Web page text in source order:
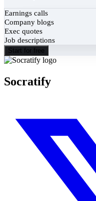
Earnings calls
Company blogs
Exec quotes
Job descriptions
Start for free
Socratify